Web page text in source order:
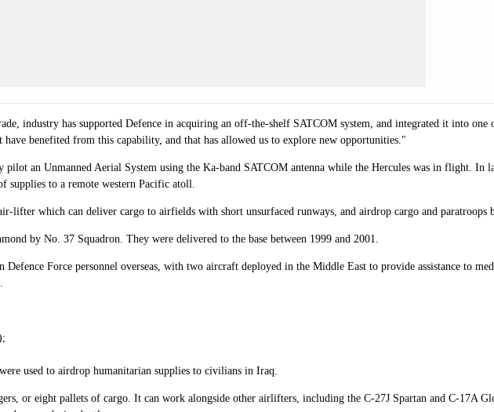
industry has supported Defence in acquiring an off-the-shelf SATCOM system, and integrated it into
have benefited from this capability, and that has allowed us to explore new opportunities."
an Unmanned Aerial System using the Ka-band SATCOM antenna while the Hercules was in flight. In
supplies to a remote western Pacific atoll.
lifter which can deliver cargo to airfields with short unsurfaced runways, and airdrop cargo and paratroops
by No. 37 Squadron. They were delivered to the base between 1999 and 2001.
Force personnel overseas, with two aircraft deployed in the Middle East to provide assistance to
used to airdrop humanitarian supplies to civilians in Iraq.
or eight pallets of cargo. It can work alongside other airlifters, including the C-27J Spartan and C-17A